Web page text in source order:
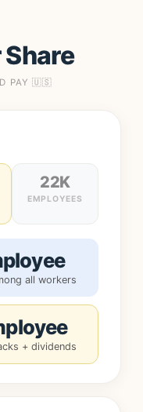
Share
PAY 🇺🇸
22K
EMPLOYEES
all workers
+ dividends